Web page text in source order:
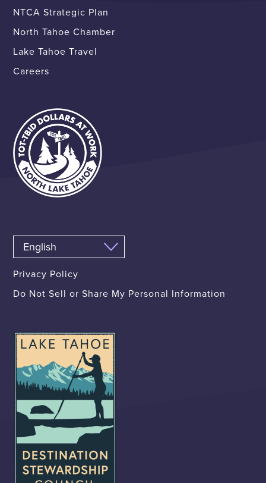
NTCA Strategic Plan
North Tahoe Chamber
Lake Tahoe Travel
Careers
Privacy Policy
Do Not Sell or Share My Personal Information